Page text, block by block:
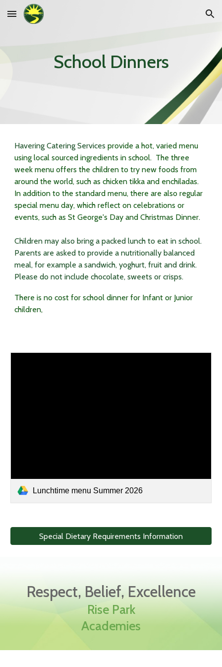
Skip to main content Skip to navigation
School Dinners
Havering Catering Services provide a hot, varied menu
using local sourced ingredients in school. The three
week menu offers the children to try new foods from
around the world, such as chicken tikka and enchiladas.
In addition to the standard menu, there are also regular
special menu day, which reflect on celebrations or
events, such as St George's Day and Christmas Dinner.
Children may also bring a packed lunch to eat in school.
Parents are asked to provide a nutritionally balanced
meal, for example a sandwich, yoghurt, fruit and drink.
Please do not include chocolate, sweets or crisps.
There is no cost for school dinner for Infant or Junior
children,
Lunchtime menu Summer 2026
Special Dietary Requirements Information
Respect, Belief, Excellence
Rise Park
Academies